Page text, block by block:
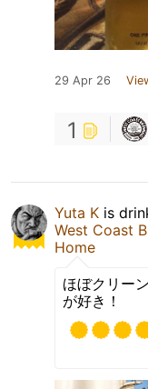
29 Apr 26
1
Yuta K is
West Coast
Home
ほぼクリー
が好き！